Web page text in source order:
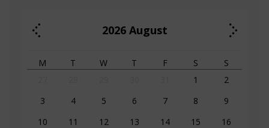
2026 August
M T W T F S
S
1
2
3
4 5 6 7 8
9
10
11 12 13 14 15
16